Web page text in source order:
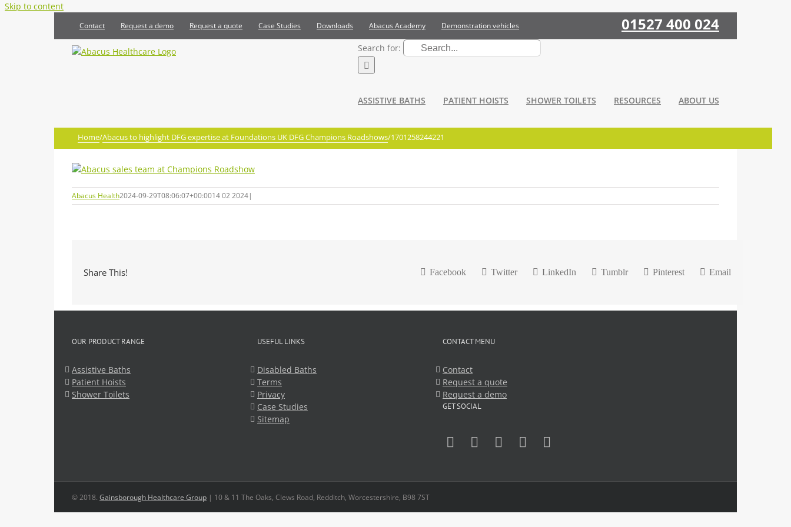
Skip to content
Contact Request a demo Request a quote Case Studies Downloads Abacus Academy Demonstration vehicles 01527 400 024
Search for:
ASSISTIVE BATHS PATIENT HOISTS SHOWER TOILETS RESOURCES ABOUT US
Home/Abacus to highlight DFG expertise at Foundations UK DFG Champions Roadshows/1701258244221
Abacus Health2024-09-29T08:06:07+00:0014 02 2024|
Share This! Facebook Twitter LinkedIn Tumblr Pinterest Email
OUR PRODUCT RANGE
Assistive Baths
Patient Hoists
Shower Toilets
USEFUL LINKS
Disabled Baths
Terms
Privacy
Case Studies
Sitemap
CONTACT MENU
Contact
Request a quote
Request a demo
GET SOCIAL
© 2018. Gainsborough Healthcare Group | 10 & 11 The Oaks, Clews Road, Redditch, Worcestershire, B98 7ST